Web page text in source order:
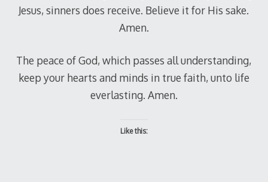
Jesus, sinners does receive. Believe it for His sake.
Amen.
The peace of God, which passes all understanding,
keep your hearts and minds in true faith, unto life
everlasting. Amen.
Like this: